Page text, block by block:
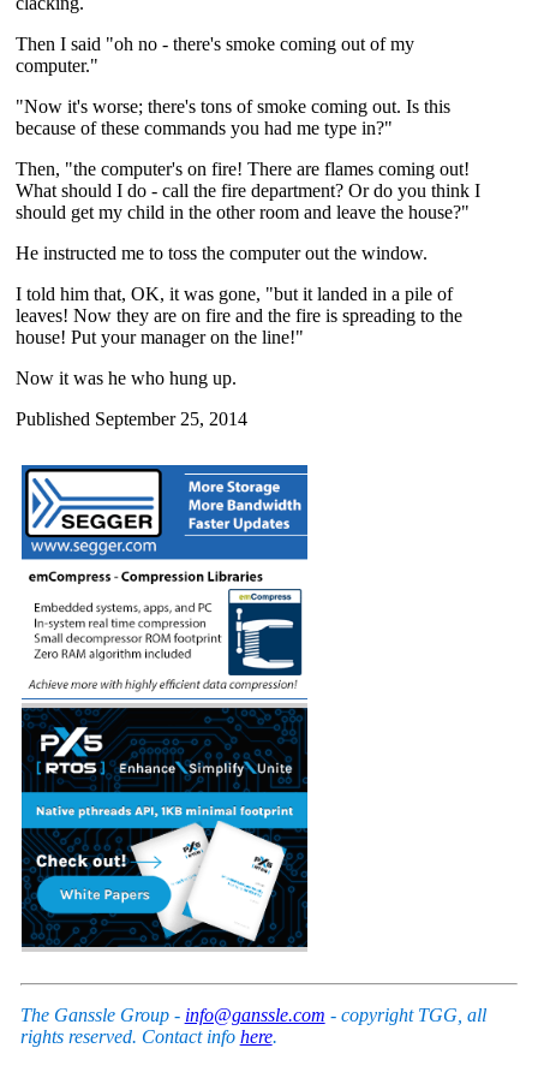
Then I said "oh no - there's smoke coming out of my
computer."
"Now it's worse; there's tons of smoke coming out. Is this
because of these commands you had me type in?"
Then, "the computer's on fire! There are flames coming out!
What should I do - call the fire department? Or do you think I
should get my child in the other room and leave the house?"
He instructed me to toss the computer out the window.
I told him that, OK, it was gone, "but it landed in a pile of
leaves! Now they are on fire and the fire is spreading to the
house! Put your manager on the line!"
Now it was he who hung up.
Published September 25, 2014
The Ganssle Group - info@ganssle.com - copyright TGG, all
rights reserved. Contact info here.